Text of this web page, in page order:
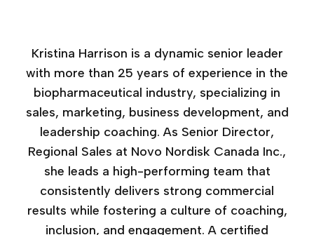
Kristina Harrison is a dynamic senior leader
with more than 25 years of experience in the
biopharmaceutical industry, specializing in
sales, marketing, business development, and
leadership coaching. As Senior Director,
Regional Sales at Novo Nordisk Canada Inc.,
she leads a high-performing team that
consistently delivers strong commercial
results while fostering a culture of coaching,
inclusion, and engagement. A certified